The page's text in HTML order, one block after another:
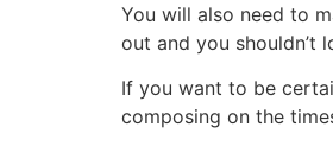
You will also need to
out and you shouldn’t
If you want to be
composing on the